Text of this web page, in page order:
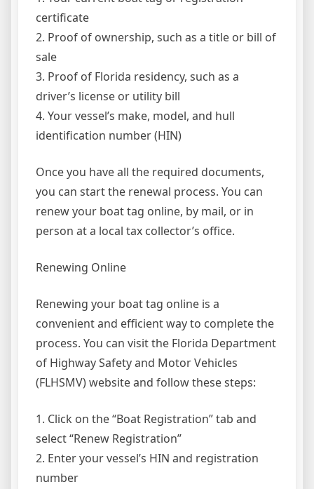
certificate
2. Proof of ownership, such as a title or bill of
sale
3. Proof of Florida residency, such as a
driver’s license or utility bill
4. Your vessel’s make, model, and hull
identification number (HIN)
Once you have all the required documents,
you can start the renewal process. You can
renew your boat tag online, by mail, or in
person at a local tax collector’s office.
Renewing Online
Renewing your boat tag online is a
convenient and efficient way to complete the
process. You can visit the Florida Department
of Highway Safety and Motor Vehicles
(FLHSMV) website and follow these steps:
1. Click on the “Boat Registration” tab and
select “Renew Registration”
2. Enter your vessel’s HIN and registration
number